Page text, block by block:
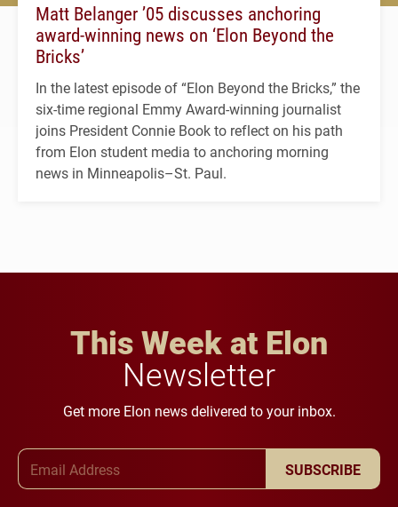
Matt Belanger ’05 discusses anchoring
award-winning news on ‘Elon Beyond the
Bricks’
In the latest episode of “Elon Beyond the Bricks,” the
six-time regional Emmy Award-winning journalist
joins President Connie Book to reflect on his path
from Elon student media to anchoring morning
news in Minneapolis–St. Paul.
This Week at Elon
Newsletter
Get more Elon news delivered to your inbox.
SUBSCRIBE